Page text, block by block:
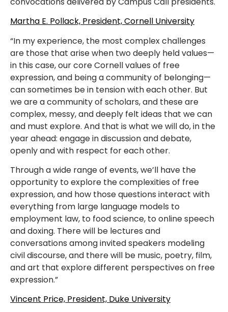
Martha E. Pollack, President, Cornell University
“In my experience, the most complex challenges
are those that arise when two deeply held values—
in this case, our core Cornell values of free
expression, and being a community of belonging—
can sometimes be in tension with each other. But
we are a community of scholars, and these are
complex, messy, and deeply felt ideas that we can
and must explore. And that is what we will do, in the
year ahead: engage in discussion and debate,
openly and with respect for each other.
Through a wide range of events, we’ll have the
opportunity to explore the complexities of free
expression, and how those questions interact with
everything from large language models to
employment law, to food science, to online speech
and doxing. There will be lectures and
conversations among invited speakers modeling
civil discourse, and there will be music, poetry, film,
and art that explore different perspectives on free
expression.”
Vincent Price, President, Duke University